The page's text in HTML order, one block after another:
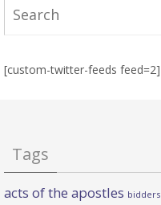
[custom-twitter-feeds feed=2]
Tags
acts of the apostles bidders